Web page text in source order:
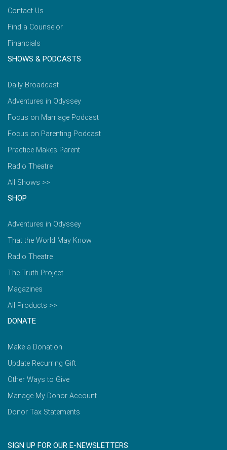
Contact Us
Find a Counselor
Financials
SHOWS & PODCASTS
Daily Broadcast
Adventures in Odyssey
Focus on Marriage Podcast
Focus on Parenting Podcast
Practice Makes Parent
Radio Theatre
All Shows >>
SHOP
Adventures in Odyssey
That the World May Know
Radio Theatre
The Truth Project
Magazines
All Products >>
DONATE
Make a Donation
Update Recurring Gift
Other Ways to Give
Manage My Donor Account
Donor Tax Statements
SIGN UP FOR OUR E-NEWSLETTERS